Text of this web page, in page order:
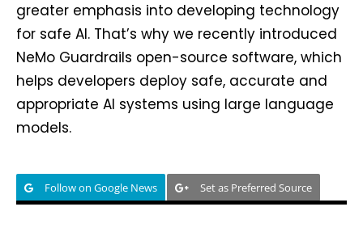
greater emphasis into developing technology
for safe AI. That’s why we recently introduced
NeMo Guardrails open-source software, which
helps developers deploy safe, accurate and
appropriate AI systems using large language
models.
Follow on Google News Set as Preferred Source